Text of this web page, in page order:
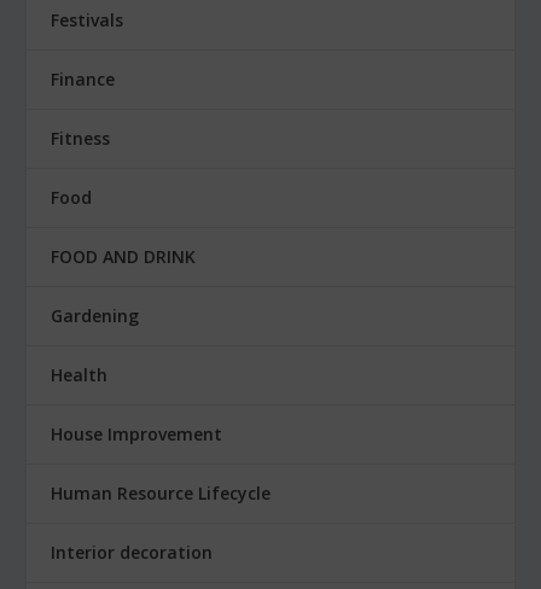
Festivals
Finance
Fitness
Food
FOOD AND DRINK
Gardening
Health
House Improvement
Human Resource Lifecycle
Interior decoration